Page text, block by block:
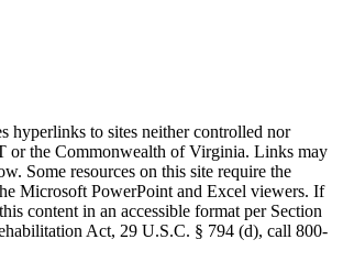
hyperlinks to sites neither controlled nor
or the Commonwealth of Virginia. Links may
Some resources on this site require the
Microsoft PowerPoint and Excel viewers. If
content in an accessible format per Section
Act, 29 U.S.C. § 794 (d), call 800-